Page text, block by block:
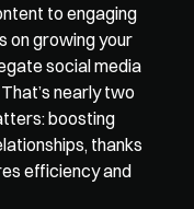
to engaging
on growing your
social media
nearly two
boosting
thanks
efficiency and